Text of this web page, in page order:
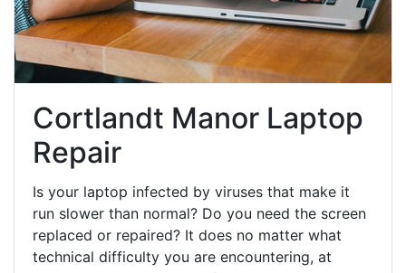
Cortlandt Manor Laptop
Repair
Is your laptop infected by viruses that make it
run slower than normal? Do you need the screen
replaced or repaired? It does no matter what
technical difficulty you are encountering, at